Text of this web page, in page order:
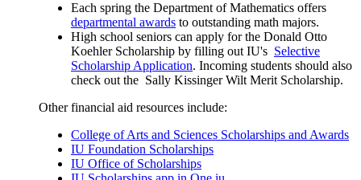
Each spring the Department of Mathematics offers
departmental awards to outstanding math majors.
High school seniors can apply for the Donald Otto
Koehler Scholarship by filling out IU's Selective
Scholarship Application. Incoming students should also
check out the Sally Kissinger Wilt Merit Scholarship.
Other financial aid resources include:
College of Arts and Sciences Scholarships and Awards
IU Foundation Scholarships
IU Office of Scholarships